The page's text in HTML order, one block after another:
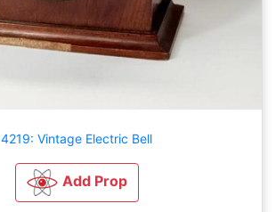
4219: Vintage Electric Bell
Add Prop